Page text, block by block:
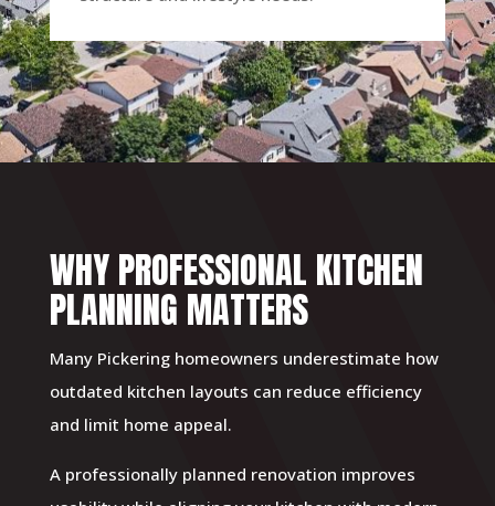
WHY PROFESSIONAL KITCHEN
PLANNING MATTERS
Many Pickering homeowners underestimate how
outdated kitchen layouts can reduce efficiency
and limit home appeal.
A professionally planned renovation improves